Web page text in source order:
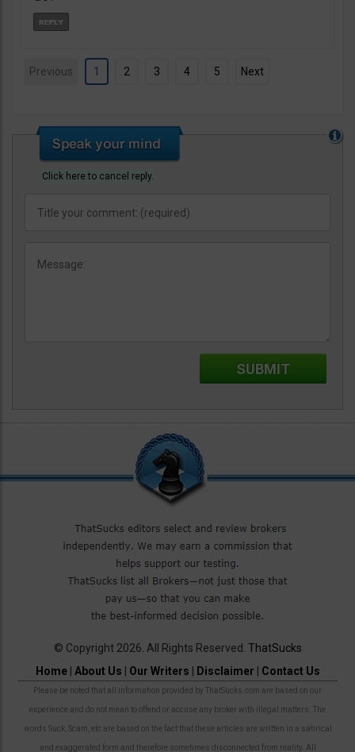
Previous 1 2 3 4 5 Next
Click here to cancel reply.
© Copyright 2026. All Rights Reserved. ThatSucks
Home| About Us Our Writers Disclaimer Contact Us
Please be noted that all information provided by ThatSucks.com are based on our
experience and do not mean to offend or accuse any broker with illegal matters. The
words Suck, Scam, etc are based on the fact that these articles are written in a satirical
and exaggerated form and therefore sometimes disconnected from reality. All